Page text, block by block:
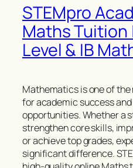
STEMpro
Maths Tuition
Level & IB
Mathematics is one of
for academic success
opportunities. Whether a
strengthen core skills,
or achieve top grades,
significant difference.